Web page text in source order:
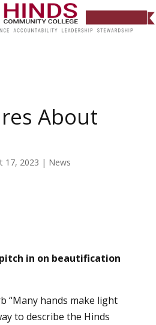
About
17, 2023 | News
in on beautification
“Many hands make light
to describe the Hinds